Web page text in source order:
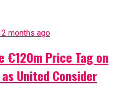
months ago
€120m Price Tag on
United Consider